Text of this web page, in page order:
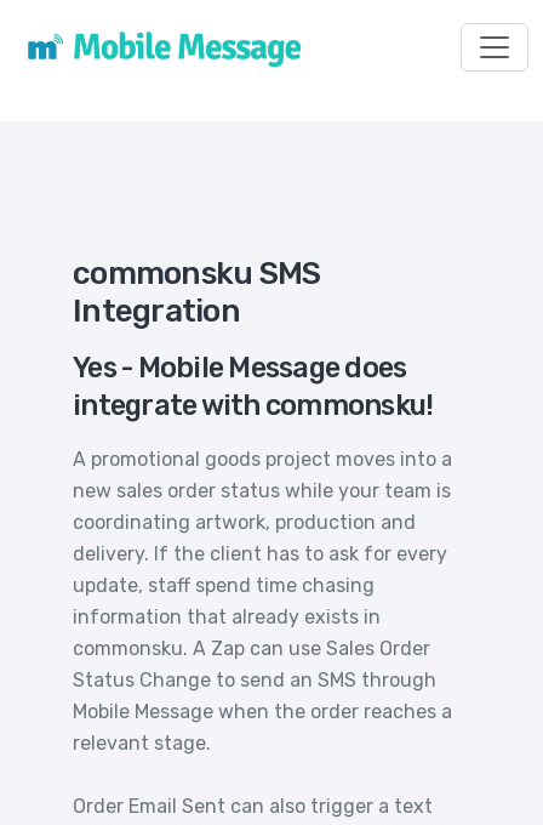
commonsku SMS
Integration
Yes - Mobile Message does
integrate with commonsku!
A promotional goods project moves into a
new sales order status while your team is
coordinating artwork, production and
delivery. If the client has to ask for every
update, staff spend time chasing
information that already exists in
commonsku. A Zap can use Sales Order
Status Change to send an SMS through
Mobile Message when the order reaches a
relevant stage.
Order Email Sent can also trigger a text